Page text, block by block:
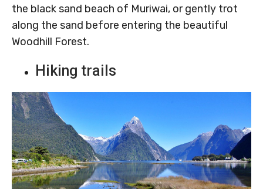
the black sand beach of Muriwai, or gently trot
along the sand before entering the beautiful
Woodhill Forest.
Hiking trails